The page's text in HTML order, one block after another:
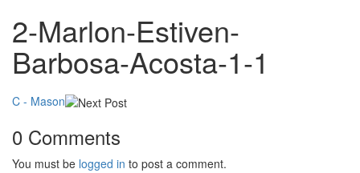
2-Marlon-Estiven-
Barbosa-Acosta-1-1
C - Mason
0 Comments
You must be logged in to post a comment.